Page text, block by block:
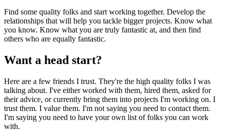
Find some quality folks and start working together. Develop the
relationships that will help you tackle bigger projects. Know what
you know. Know what you are truly fantastic at, and then find
others who are equally fantastic.
Want a head start?
Here are a few friends I trust. They're the high quality folks I was
talking about. I've either worked with them, hired them, asked for
their advice, or currently bring them into projects I'm working on. I
trust them. I value them. I'm not saying you need to contact them.
I'm saying you need to have your own list of folks you can work
with.